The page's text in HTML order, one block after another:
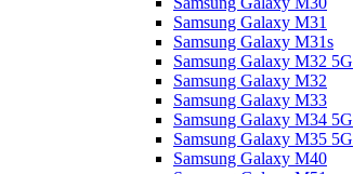
Samsung Galaxy M31
Samsung Galaxy M31s
Samsung Galaxy M32 5G
Samsung Galaxy M32
Samsung Galaxy M33
Samsung Galaxy M34 5G
Samsung Galaxy M35 5G
Samsung Galaxy M40